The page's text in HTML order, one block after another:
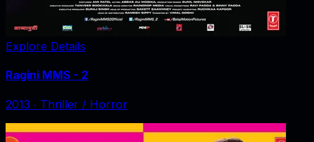
Explore Details
Ragini MMS - 2
2013 ‧ Thriller / Horror